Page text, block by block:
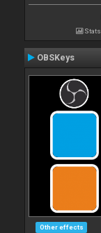
Stats
OBSKeys
Other effects